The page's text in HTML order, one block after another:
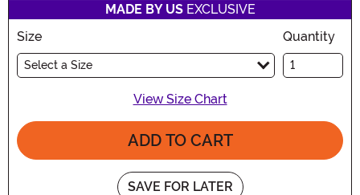
MADE BY USEXCLUSIVE
Size
Select a Size
Quantity
View Size Chart
ADD TO CART
SAVE FOR LATER